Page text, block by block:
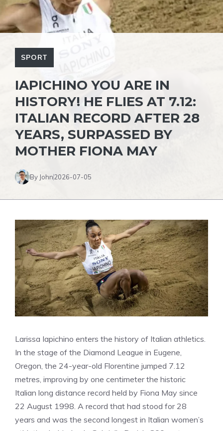
SPORT
IAPICHINO YOU ARE IN
HISTORY! HE FLIES AT 7.12:
ITALIAN RECORD AFTER 28
YEARS, SURPASSED BY
MOTHER FIONA MAY
By John2026-07-05
Larissa Iapichino enters the history of Italian athletics.
In the stage of the Diamond League in Eugene,
Oregon, the 24-year-old Florentine jumped 7.12
metres, improving by one centimeter the historic
Italian long distance record held by Fiona May since
22 August 1998. A record that had stood for 28
years and was the second longest in Italian women’s